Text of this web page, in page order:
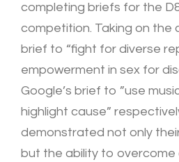
completing briefs for the
competition. Taking on the
brief to “fight for diverse
empowerment in sex for
Google’s brief to ”use
highlight cause”
demonstrated not only
but the ability to overcome